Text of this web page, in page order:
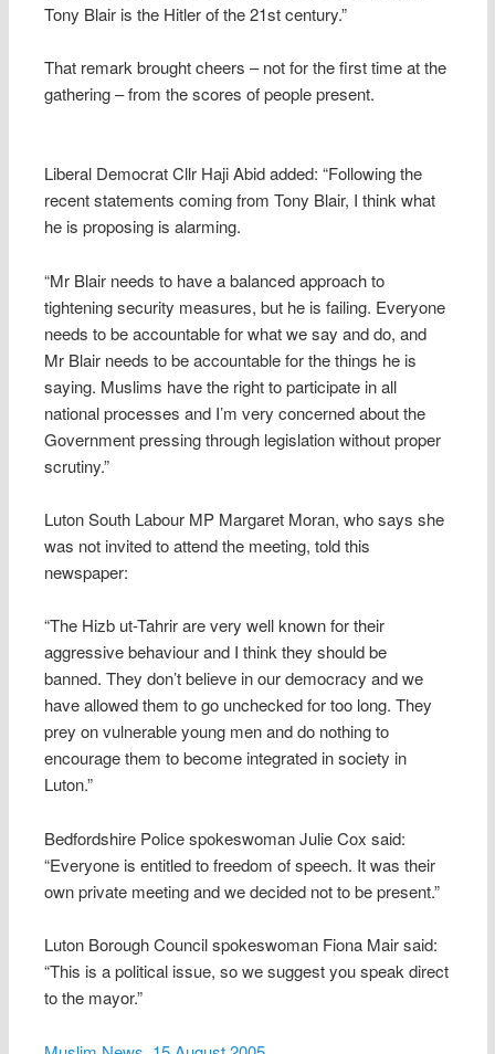
Tony Blair is the Hitler of the 21st century.”
That remark brought cheers – not for the first time at the
gathering – from the scores of people present.
Liberal Democrat Cllr Haji Abid added: “Following the
recent statements coming from Tony Blair, I think what
he is proposing is alarming.
“Mr Blair needs to have a balanced approach to
tightening security measures, but he is failing. Everyone
needs to be accountable for what we say and do, and
Mr Blair needs to be accountable for the things he is
saying. Muslims have the right to participate in all
national processes and I’m very concerned about the
Government pressing through legislation without proper
scrutiny.”
Luton South Labour MP Margaret Moran, who says she
was not invited to attend the meeting, told this
newspaper:
“The Hizb ut-Tahrir are very well known for their
aggressive behaviour and I think they should be
banned. They don’t believe in our democracy and we
have allowed them to go unchecked for too long. They
prey on vulnerable young men and do nothing to
encourage them to become integrated in society in
Luton.”
Bedfordshire Police spokeswoman Julie Cox said:
“Everyone is entitled to freedom of speech. It was their
own private meeting and we decided not to be present.”
Luton Borough Council spokeswoman Fiona Mair said:
“This is a political issue, so we suggest you speak direct
to the mayor.”